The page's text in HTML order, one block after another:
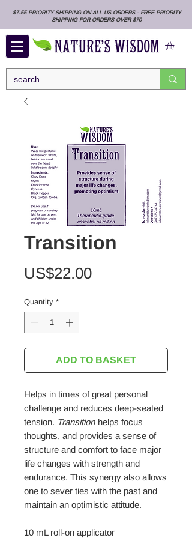
$7.55 PRIORITY SHIPPING ON ALL US ORDERS - FREE PRIORITY
SHIPPING FOR ORDERS OVER $70
Transition
US$22.00Price
Quantity *
ADD TO BASKET
Helps in times of great personal
challenge and reduces deep-seated
tension. Transition helps focus
thoughts, and provides a sense of
structure and comfort to face major
life changes with strength and
endurance. This synergy also allows
one to sever ties with the past and
maintain an optimistic attitude.
10 mL roll-on applicator